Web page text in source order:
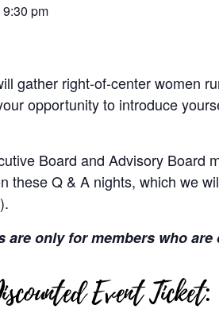
9:30 pm
gather right-of-center women
opportunity to introduce
Board and Advisory Board
these Q & A nights, which we
are only for members who are
Event Ticket: